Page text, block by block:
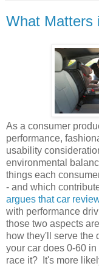
What Matters
As a consumer
performance,
usability
environmental
things each
- and which
argues that car
with performance
those two aspects
how they'll serve the
your car does 0-60
race it? It's more